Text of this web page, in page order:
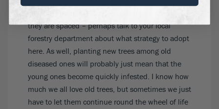
they are spaced – perhaps talk to your local
forestry department about what strategy to adopt
here. As well, planting new trees among old
diseased ones will probably just mean that the
young ones become quickly infested. I know how
much we all love old trees, but sometimes we just
have to let them continue round the wheel of life